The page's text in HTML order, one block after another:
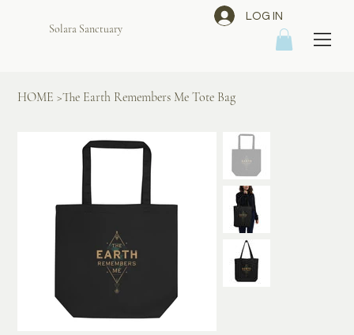
Solara Sanctuary
LOG IN
HOME >The Earth Remembers Me Tote Bag